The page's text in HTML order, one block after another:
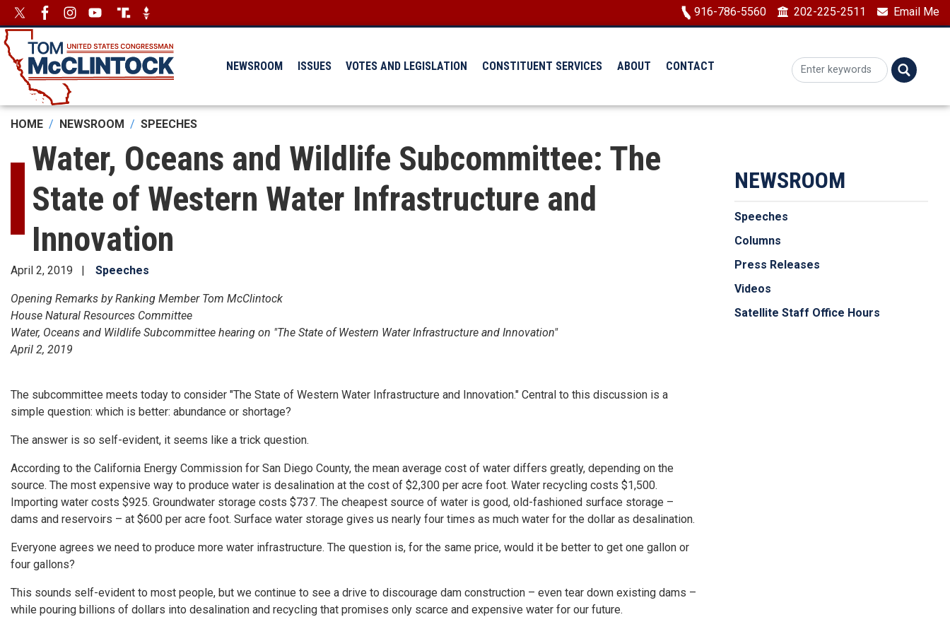
Skip
to
main
content
ImageImage Image
916-786-5560 202-225-2511 Email Me
NEWSROOM ISSUES VOTES AND LEGISLATION CONSTITUENT SERVICES ABOUT CONTACT
HOME NEWSROOM SPEECHES
Water, Oceans and Wildlife Subcommittee: The
State of Western Water Infrastructure and
Innovation
April 2, 2019 Speeches
Opening Remarks by Ranking Member Tom McClintock
House Natural Resources Committee
Water, Oceans and Wildlife Subcommittee hearing on "The State of Western Water Infrastructure and Innovation"
April 2, 2019
The subcommittee meets today to consider "The State of Western Water Infrastructure and Innovation." Central to this discussion is a
simple question: which is better: abundance or shortage?
The answer is so self-evident, it seems like a trick question.
According to the California Energy Commission for San Diego County, the mean average cost of water differs greatly, depending on the
source. The most expensive way to produce water is desalination at the cost of $2,300 per acre foot. Water recycling costs $1,500.
Importing water costs $925. Groundwater storage costs $737. The cheapest source of water is good, old-fashioned surface storage –
dams and reservoirs – at $600 per acre foot. Surface water storage gives us nearly four times as much water for the dollar as desalination.
Everyone agrees we need to produce more water infrastructure. The question is, for the same price, would it be better to get one gallon or
four gallons?
This sounds self-evident to most people, but we continue to see a drive to discourage dam construction – even tear down existing dams –
while pouring billions of dollars into desalination and recycling that promises only scarce and expensive water for our future.
NEWSROOM
Speeches
Columns
Press Releases
Videos
Satellite Staff Office Hours